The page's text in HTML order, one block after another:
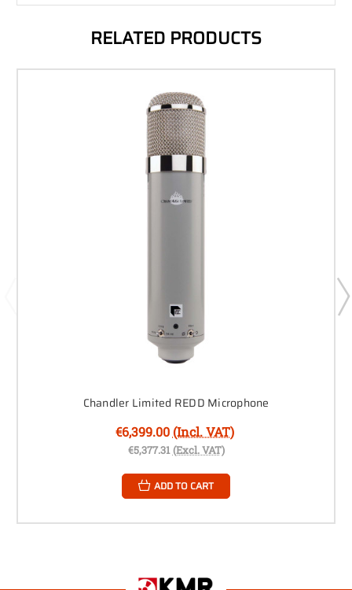
RELATED PRODUCTS
Chandler Limited REDD Microphone
€6,399.00 (Incl. VAT)
€5,377.31 (Excl. VAT)
ADD TO CART